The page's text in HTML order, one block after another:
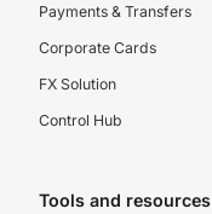
Payments & Transfers
Corporate Cards
FX Solution
Control Hub
Tools and resources